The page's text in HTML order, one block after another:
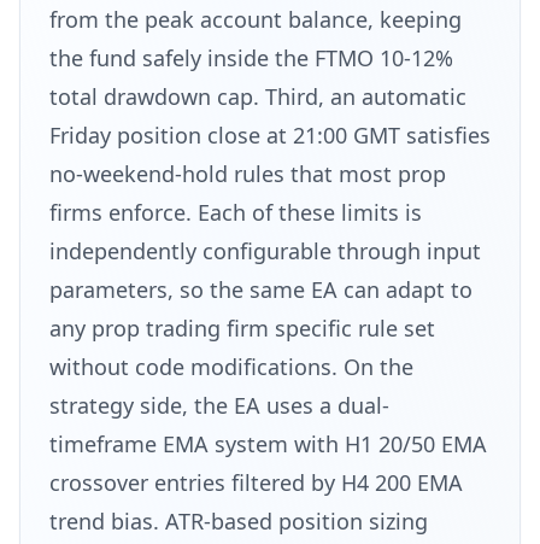
from the peak account balance, keeping
the fund safely inside the FTMO 10-12%
total drawdown cap. Third, an automatic
Friday position close at 21:00 GMT satisfies
no-weekend-hold rules that most prop
firms enforce. Each of these limits is
independently configurable through input
parameters, so the same EA can adapt to
any prop trading firm specific rule set
without code modifications. On the
strategy side, the EA uses a dual-
timeframe EMA system with H1 20/50 EMA
crossover entries filtered by H4 200 EMA
trend bias. ATR-based position sizing